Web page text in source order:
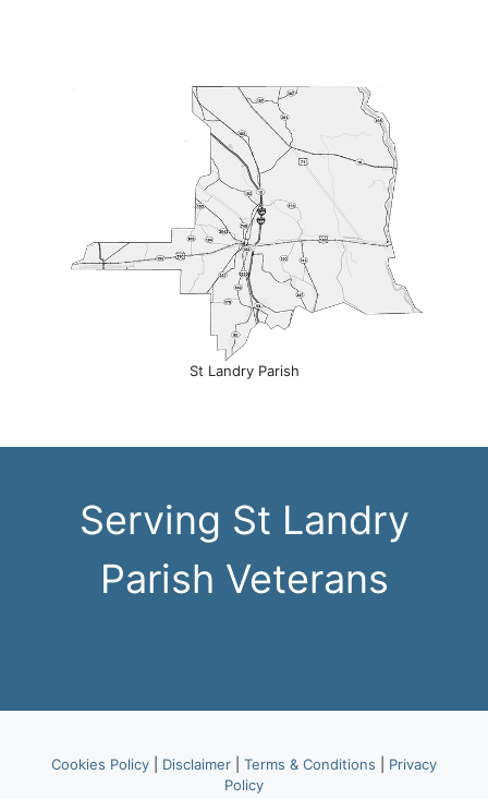
St Landry Parish
Serving St Landry
Parish Veterans
Cookies Policy Disclaimer Terms & Conditions
Privacy
Policy